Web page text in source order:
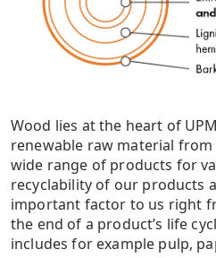
Wood lies at the heart of
renewable raw material
wide range of products for
recyclability of our products
important factor to us right
the end of a product’s life
includes for example pulp,